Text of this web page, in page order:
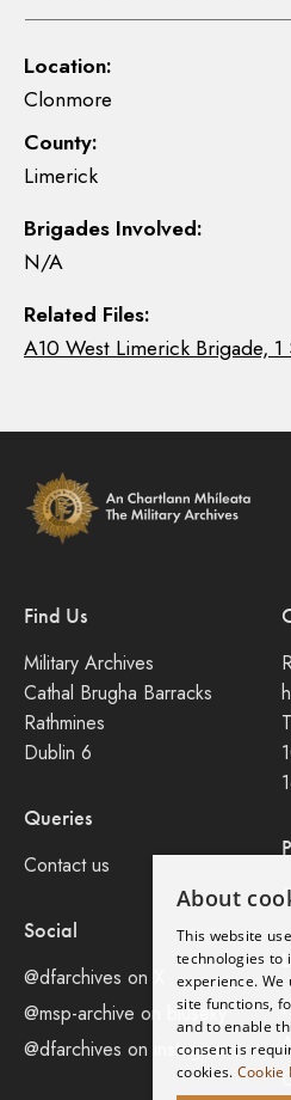
Location:
Clonmore
County:
Limerick
Brigades Involved:
N/A
Related Files:
A10 West Limerick Brigade,
Find Us
Military Archives
Cathal Brugha Barracks
Rathmines
Dublin 6
Queries
Contact us
Social
@dfarchives on X
@msp-archive on bluseky
@dfarchives on instagram
About
This website
technologies to
experience. We
site functions,
and to enable
consent is
cookies. Cookie